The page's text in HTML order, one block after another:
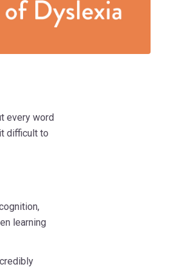
every word
difficult to
learning